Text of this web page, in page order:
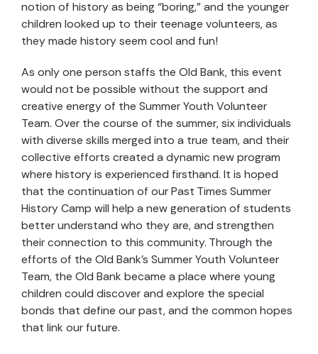
notion of history as being “boring,” and the younger
children looked up to their teenage volunteers, as
they made history seem cool and fun!
As only one person staffs the Old Bank, this event
would not be possible without the support and
creative energy of the Summer Youth Volunteer
Team. Over the course of the summer, six individuals
with diverse skills merged into a true team, and their
collective efforts created a dynamic new program
where history is experienced firsthand. It is hoped
that the continuation of our Past Times Summer
History Camp will help a new generation of students
better understand who they are, and strengthen
their connection to this community. Through the
efforts of the Old Bank’s Summer Youth Volunteer
Team, the Old Bank became a place where young
children could discover and explore the special
bonds that define our past, and the common hopes
that link our future.